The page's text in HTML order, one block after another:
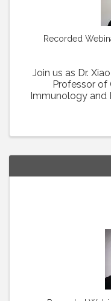
Recorded
Join us as Dr.
Professor of
Immunology and